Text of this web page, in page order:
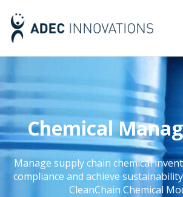
Chemical
Manage supply chain chemical
compliance and achieve
CleanChain Chemical